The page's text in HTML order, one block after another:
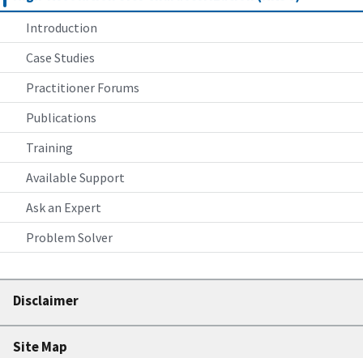
Introduction
Case Studies
Practitioner Forums
Publications
Training
Available Support
Ask an Expert
Problem Solver
Disclaimer
Site Map